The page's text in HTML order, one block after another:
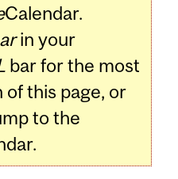
Calendar.
in your
bar for the most
this page, or
to the